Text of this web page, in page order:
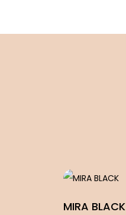
MIRA BLACK